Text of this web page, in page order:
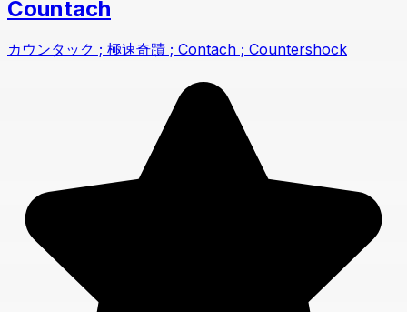
Countach
カウンタック ; 極速奇蹟 ; Contach ; Countershock